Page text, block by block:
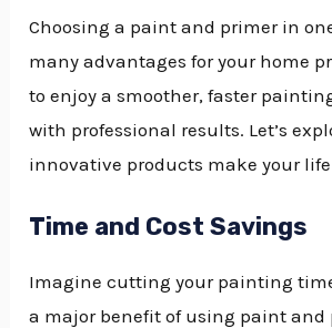
Choosing a paint and primer in
many advantages for your home
to enjoy a smoother, faster
with professional results. Let’s
innovative products make your life
Time and Cost Savings
Imagine cutting your painting
a major benefit of using paint and